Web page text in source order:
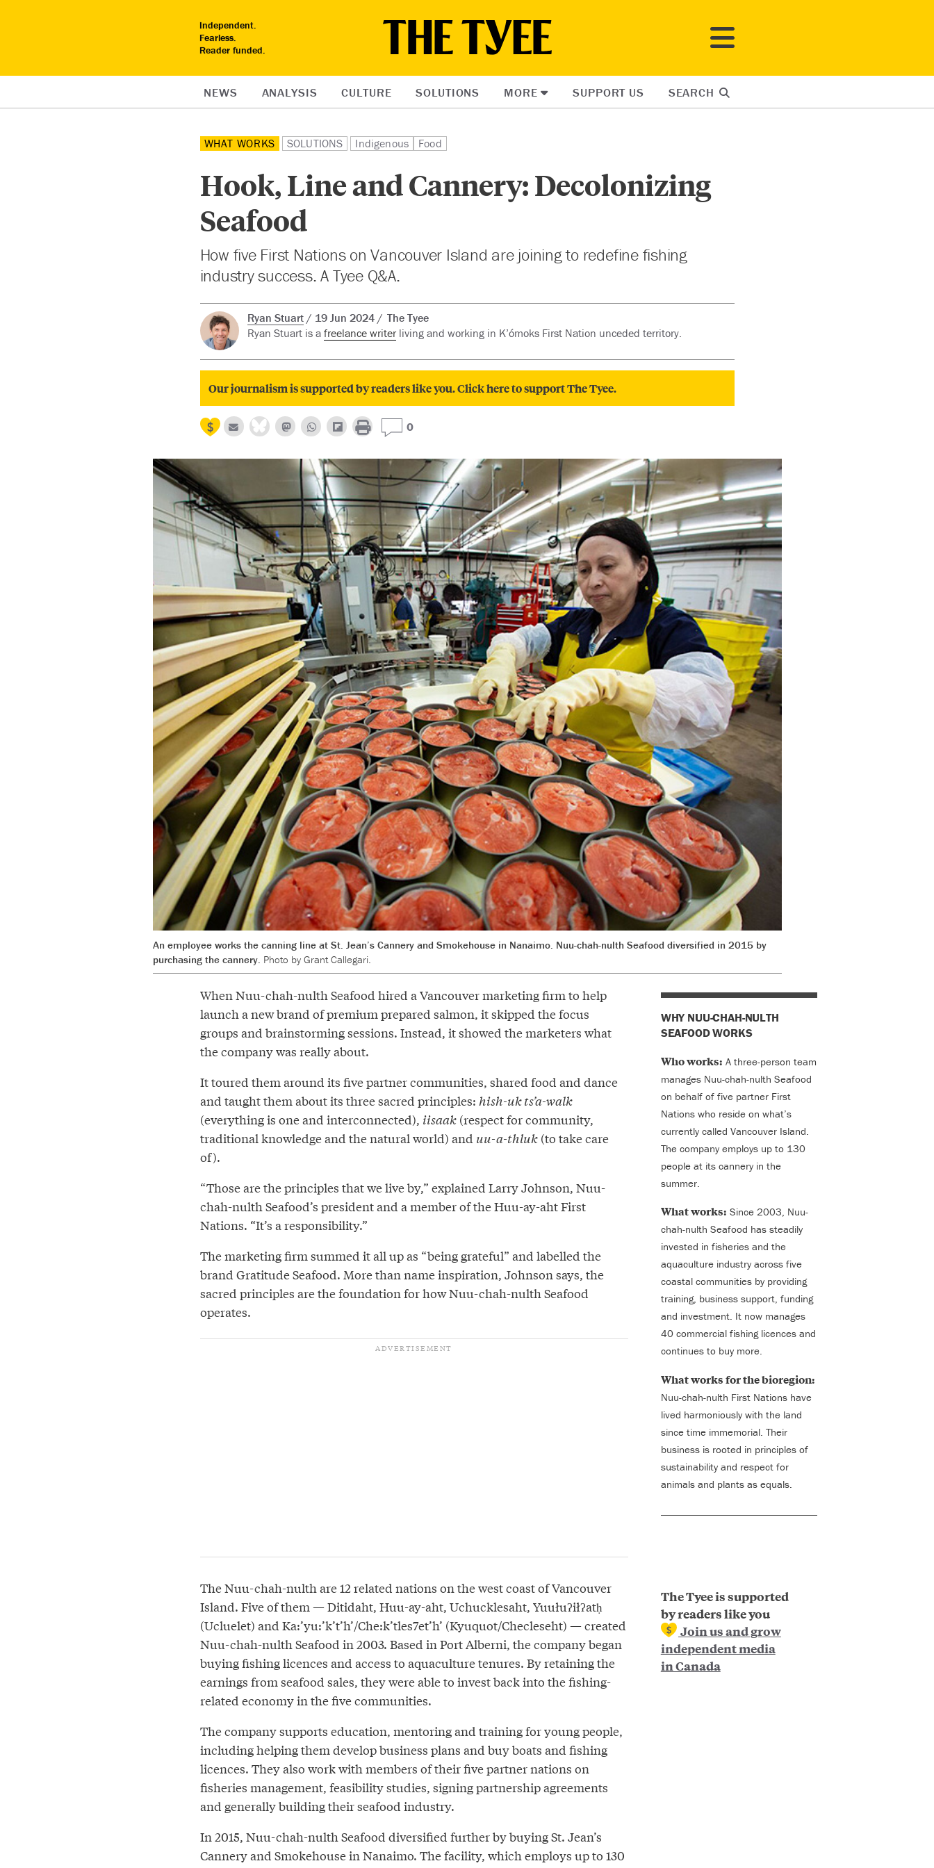
Independent.
Fearless.
Reader funded.
NEWS ANALYSIS CULTURE SOLUTIONS MORE SUPPORT US SEARCH
WHAT WORKS SOLUTIONS Indigenous Food
Hook, Line and Cannery: Decolonizing
Seafood
How five First Nations on Vancouver Island are joining to redefine fishing
industry success. A Tyee Q&A.
Ryan Stuart 19 Jun 2024
The Tyee
Ryan Stuart is a freelance writerliving and working in K’ómoks First Nation unceded territory.
Our journalism is supported by readers like you. Click here to support The Tyee.
0
An employee works the canning line at St. Jean’s Cannery and Smokehouse in Nanaimo. Nuu-chah-nulth Seafood diversified in 2015 by
purchasing the cannery. Photo by Grant Callegari.
WHY NUU-CHAH-NULTH
SEAFOOD WORKS
Who works: A three-person team
manages Nuu-chah-nulth Seafood
on behalf of five partner First
Nations who reside on what’s
currently called Vancouver Island.
The company employs up to 130
people at its cannery in the
summer.
What works: Since 2003, Nuu-
chah-nulth Seafood has steadily
invested in fisheries and the
aquaculture industry across five
coastal communities by providing
training, business support, funding
and investment. It now manages
40 commercial fishing licences and
continues to buy more.
What works for the bioregion:
Nuu-chah-nulth First Nations have
lived harmoniously with the land
since time immemorial. Their
business is rooted in principles of
sustainability and respect for
animals and plants as equals.
When Nuu-chah-nulth Seafood hired a Vancouver marketing firm to help
launch a new brand of premium prepared salmon, it skipped the focus
groups and brainstorming sessions. Instead, it showed the marketers what
the company was really about.
It toured them around its five partner communities, shared food and dance
and taught them about its three sacred principles: hish-uk ts’a-walk
(everything is one and interconnected), iisaak(respect for community,
traditional knowledge and the natural world) and uu-a-thluk(to take care
of).
“Those are the principles that we live by,” explained Larry Johnson, Nuu-
chah-nulth Seafood’s president and a member of the Huu-ay-aht First
Nations. “It’s a responsibility.”
The marketing firm summed it all up as “being grateful” and labelled the
brand Gratitude Seafood. More than name inspiration, Johnson says, the
sacred principles are the foundation for how Nuu-chah-nulth Seafood
operates.
The Tyee is supported
by readers like you
Join us and grow
independent media
in Canada
The Nuu-chah-nulth are 12 related nations on the west coast of Vancouver
Island. Five of them — Ditidaht, Huu-ay-aht, Uchucklesaht, Yuułuʔiłʔatḥ
(Ucluelet) and Ka:’yu:’k’t’h’/Che:k’tles7et’h’ (Kyuquot/Checleseht) — created
Nuu-chah-nulth Seafood in 2003. Based in Port Alberni, the company began
buying fishing licences and access to aquaculture tenures. By retaining the
earnings from seafood sales, they were able to invest back into the fishing-
related economy in the five communities.
The company supports education, mentoring and training for young people,
including helping them develop business plans and buy boats and fishing
licences. They also work with members of their five partner nations on
fisheries management, feasibility studies, signing partnership agreements
and generally building their seafood industry.
In 2015, Nuu-chah-nulth Seafood diversified further by buying St. Jean’s
Cannery and Smokehouse in Nanaimo. The facility, which employs up to 130